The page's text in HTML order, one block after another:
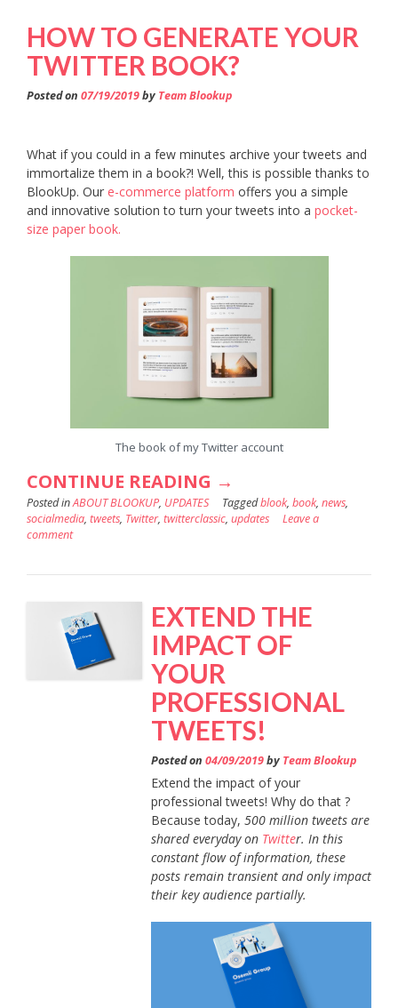
A
SOCIAL
BOOK?”
HOW TO GENERATE YOUR
TWITTER BOOK?
Posted on 07/19/2019by Team Blookup
What if you could in a few minutes archive your tweets and
immortalize them in a book?! Well, this is possible thanks to
BlookUp. Our e-commerce platform offers you a simple
and innovative solution to turn your tweets into a pocket-
size paper book.
The book of my Twitter account
CONTINUE READING “HOW
TO
BOOK?”
→
Posted inABOUT BLOOKUP, UPDATES Taggedblook, book, news,
socialmedia, tweets, Twitter, twitterclassic, updates
Leave a
comment
EXTEND THE
IMPACT OF
YOUR
PROFESSIONAL
TWEETS!
Posted on 04/09/2019by Team Blookup
Extend the impact of your
professional tweets! Why do that ?
Because today, 500 million tweets are
shared everyday on Twitter. In this
constant flow of information, these
posts remain transient and only impact
their key audience partially.